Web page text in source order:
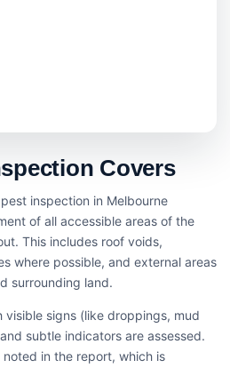
Covers
inspection in Melbourne
of all accessible areas of the
This includes roof voids,
where possible, and external areas
surrounding land.
visible signs (like droppings, mud
subtle indicators are assessed.
in the report, which is